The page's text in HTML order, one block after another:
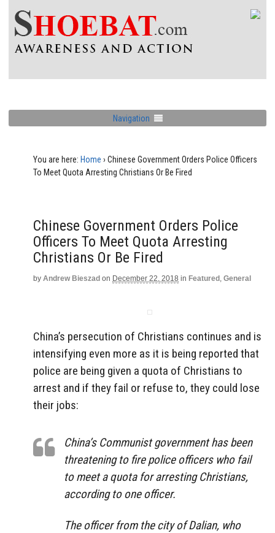
Navigation
You are here: Home › Chinese Government Orders Police Officers
To Meet Quota Arresting Christians Or Be Fired
Chinese Government Orders Police
Officers To Meet Quota Arresting
Christians Or Be Fired
by Andrew Bieszad on December 22, 2018 in Featured , General
China’s persecution of Christians continues and is
intensifying even more as it is being reported that
police are being given a quota of Christians to
arrest and if they fail or refuse to, they could lose
their jobs:
China’s Communist government has been
threatening to fire police officers who fail
to meet a quota for arresting Christians,
according to one officer.
The officer from the city of Dalian, who